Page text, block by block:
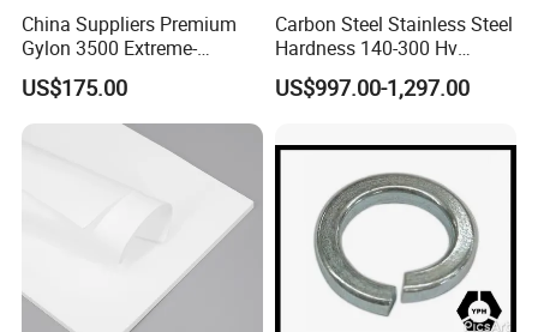
China Suppliers Premium
Gylon 3500 Extreme-
Temperature Resistant
Insulation Gasket
US$175.00
Carbon Steel Stainless Steel
Hardness 140-300 Hv
DIN125A Flat Washer
US$997.00-1,297.00